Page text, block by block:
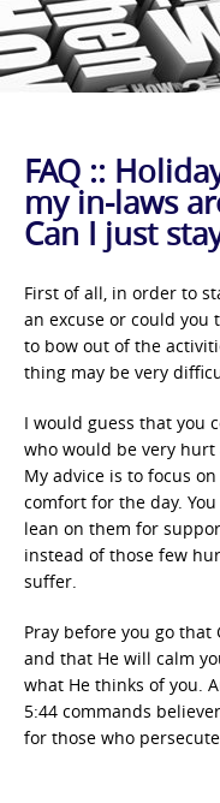
FAQ ::
my in-laws
Can I just
First of all, in order to
an excuse or could
to bow out of the
thing may be very
I would guess that you
who would be very
My advice is to focus
comfort for the day.
lean on them for
instead of those few
suffer.
Pray before you go
and that He will calm
what He thinks of you.
5:44 commands
for those who